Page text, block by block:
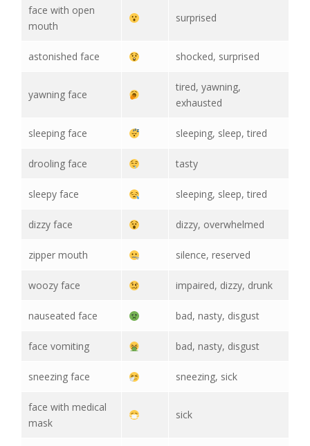
face with open
mouth
surprised
astonished face shocked, surprised
yawning face
tired, yawning,
exhausted
sleeping face sleeping, sleep, tired
drooling face tasty
sleepy face sleeping, sleep, tired
dizzy face dizzy, overwhelmed
zipper mouth silence, reserved
woozy face impaired, dizzy, drunk
nauseated face bad, nasty, disgust
face vomiting bad, nasty, disgust
sneezing face sneezing, sick
face with medical
mask
sick